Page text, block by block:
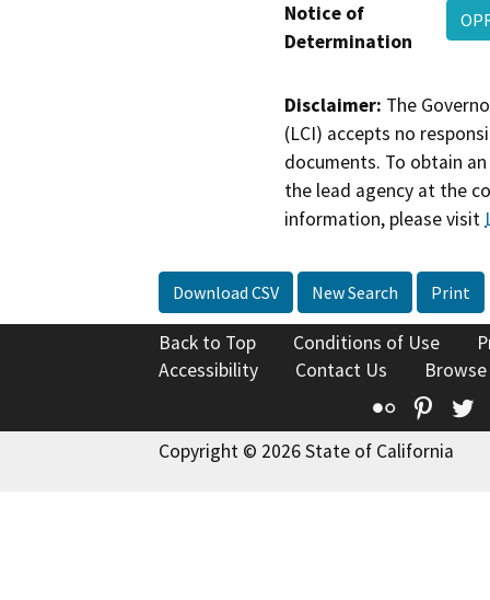
Notice of
Determination
Disclaimer: The
(LCI) accepts no
documents. To obtain
the lead agency at the
information, please visit
Download CSV New Search Print
Back to Top Conditions of Use
Accessibility
Contact Us
Flickr
Copyright © 2026 State of California